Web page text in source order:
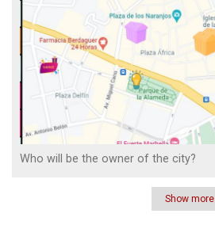
Who will be the owner of the city?
Show more